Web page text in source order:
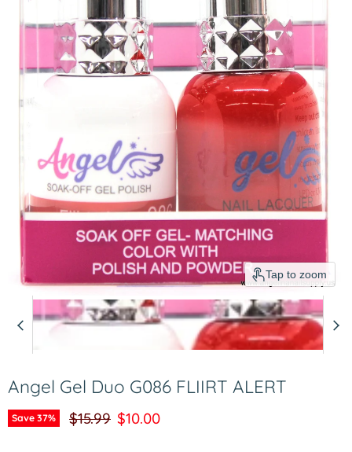
Tap to zoom
Angel Gel Duo G086 FLIIRT ALERT
Save 37% Original price
$15.99 Current price
$10.00